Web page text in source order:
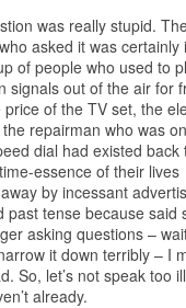
was really stupid.
asked it was certainly
of people who used to
signals out of the air for
price of the TV set, the
repairman who was
dial had existed back
essence of their lives
by incessant
past tense because said
asking questions –
it down terribly – I
So, let’s not speak too
already.